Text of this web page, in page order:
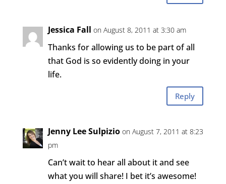
Jessica Fall on August 8, 2011 at 3:30 am
Thanks for allowing us to be part of all
that God is so evidently doing in your
life.
Reply
Jenny Lee Sulpizio on August 7, 2011 at 8:23
pm
Can’t wait to hear all about it and see
what you will share! I bet it’s awesome!